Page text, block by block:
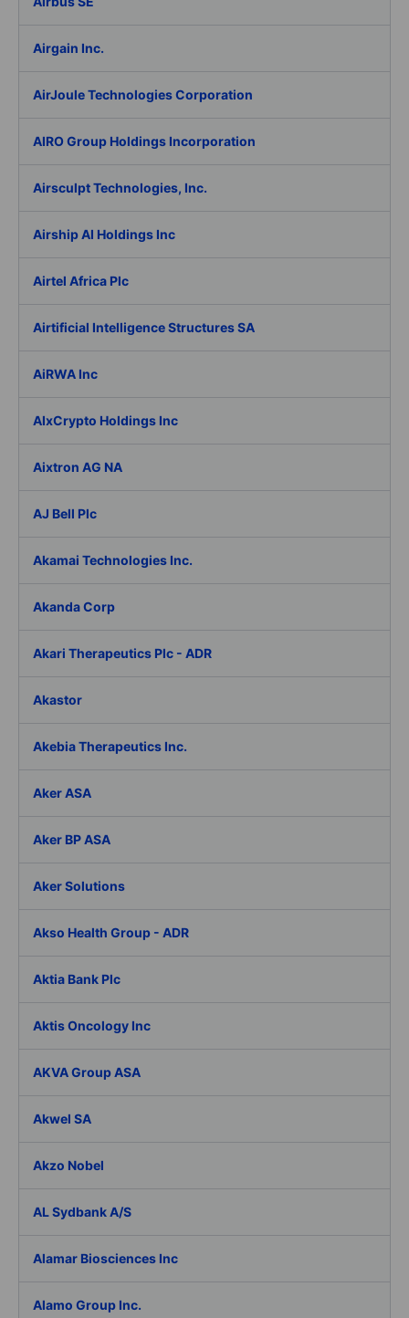
Airgain Inc.
AirJoule Technologies Corporation
AIRO Group Holdings Incorporation
Airsculpt Technologies, Inc.
Airship AI Holdings Inc
Airtel Africa Plc
Airtificial Intelligence Structures SA
AiRWA Inc
AIxCrypto Holdings Inc
Aixtron AG NA
AJ Bell Plc
Akamai Technologies Inc.
Akanda Corp
Akari Therapeutics Plc - ADR
Akastor
Akebia Therapeutics Inc.
Aker ASA
Aker BP ASA
Aker Solutions
Akso Health Group - ADR
Aktia Bank Plc
Aktis Oncology Inc
AKVA Group ASA
Akwel SA
Akzo Nobel
AL Sydbank A/S
Alamar Biosciences Inc
Alamo Group Inc.